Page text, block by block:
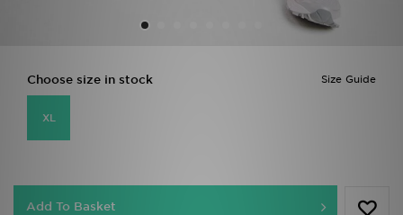
Size Guide
Choose size in stock
XL
Add To Basket